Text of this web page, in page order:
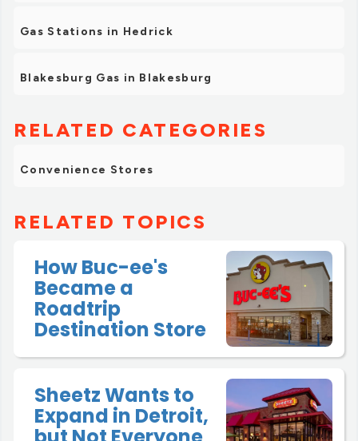
Gas Stations in Hedrick
Blakesburg Gas in Blakesburg
RELATED CATEGORIES
Convenience Stores
RELATED TOPICS
How Buc-ee's
Became a
Roadtrip
Destination Store
Sheetz Wants to
Expand in Detroit,